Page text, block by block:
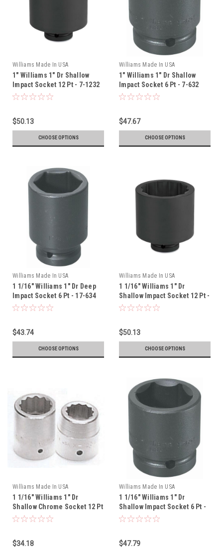
Williams Made In USA
1" Williams 1" Dr Shallow
Impact Socket 12 Pt - 7-1232
$50.13
CHOOSE OPTIONS
Williams Made In USA
1" Williams 1" Dr Shallow
Impact Socket 6 Pt - 7-632
$47.67
CHOOSE OPTIONS
Williams Made In USA
1 1/16" Williams 1" Dr Deep
Impact Socket 6 Pt - 17-634
$43.74
CHOOSE OPTIONS
Williams Made In USA
1 1/16" Williams 1" Dr
Shallow Impact Socket 12 Pt -
7-1234
$50.13
CHOOSE OPTIONS
Williams Made In USA
1 1/16" Williams 1" Dr
Shallow Chrome Socket 12 Pt
- X-1234
$34.18
Williams Made In USA
1 1/16" Williams 1" Dr
Shallow Impact Socket 6 Pt -
7-634
$47.79